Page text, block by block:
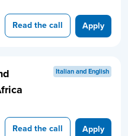
Read the call Apply
Italian and English
Read the call Apply